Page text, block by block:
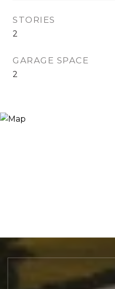
STORIES
2
GARAGE SPACE
2